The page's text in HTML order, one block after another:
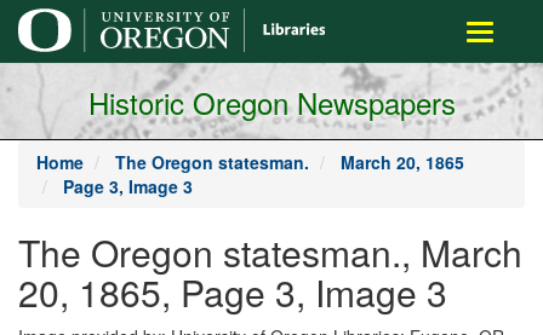
main
content
Toggle
Historic Oregon Newspapers
Home The Oregon statesman.
March 20, 1865
Page 3, Image 3
The Oregon statesman., March
20, 1865, Page 3, Image 3